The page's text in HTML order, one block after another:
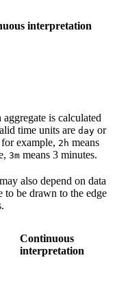
interpretation
is calculated
time units are day or
for example, 2h means
3m means 3 minutes.
also depend on data
to be drawn to the edge
Continuous
interpretation